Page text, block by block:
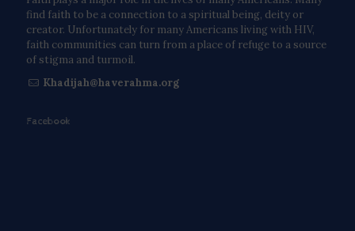
find faith to be a connection to a spiritual being, deity or
creator. Unfortunately for many Americans living with HIV,
faith communities can turn from a place of refuge to a source
of stigma and turmoil.
Khadijah@haverahma.org
Facebook